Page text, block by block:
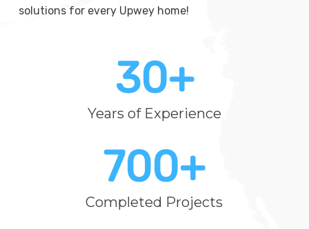
solutions for every Upwey home!
30+
Years of Experience
700+
Completed Projects